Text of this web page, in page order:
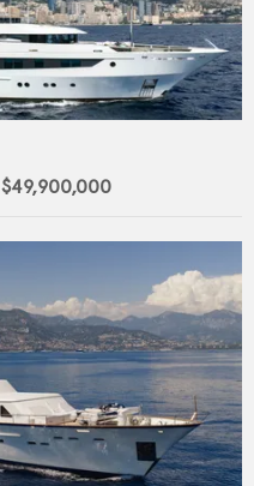
$49,900,000